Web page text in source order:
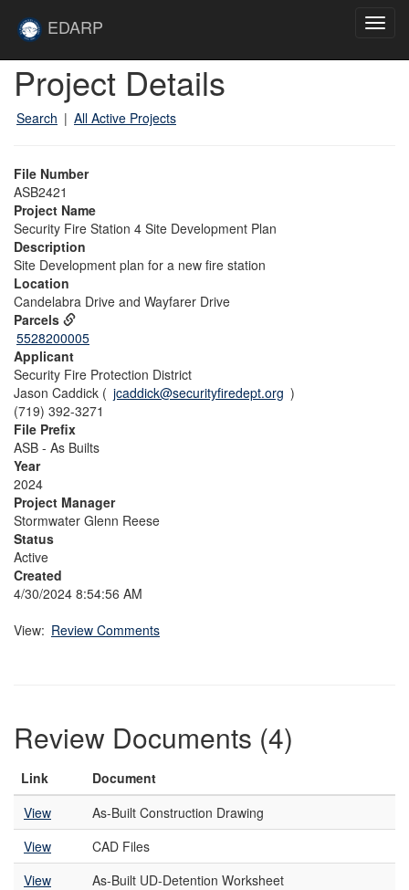
EDARP
Project Details
Search | All Active Projects
File Number
ASB2421
Project Name
Security Fire Station 4 Site Development Plan
Description
Site Development plan for a new fire station
Location
Candelabra Drive and Wayfarer Drive
Parcels
5528200005
Applicant
Security Fire Protection District
Jason Caddick ( jcaddick@securityfiredept.org )
(719) 392-3271
File Prefix
ASB - As Builts
Year
2024
Project Manager
Stormwater Glenn Reese
Status
Active
Created
4/30/2024 8:54:56 AM
View: Review Comments
Review Documents (4)
Link
Document
View
As-Built Construction Drawing
View
CAD Files
View
As-Built UD-Detention Worksheet